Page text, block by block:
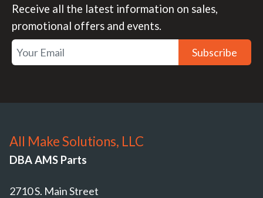
Receive all the latest information on sales,
promotional offers and events.
Subscribe
All Make Solutions, LLC
DBA AMS Parts
2710 S. Main Street